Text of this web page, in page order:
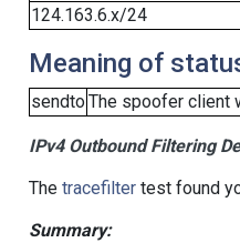
124.163.6.x/24
Meaning of
sendtoThe spoofer client
IPv4 Outbound Filtering
The tracefiltertest found
Summary: